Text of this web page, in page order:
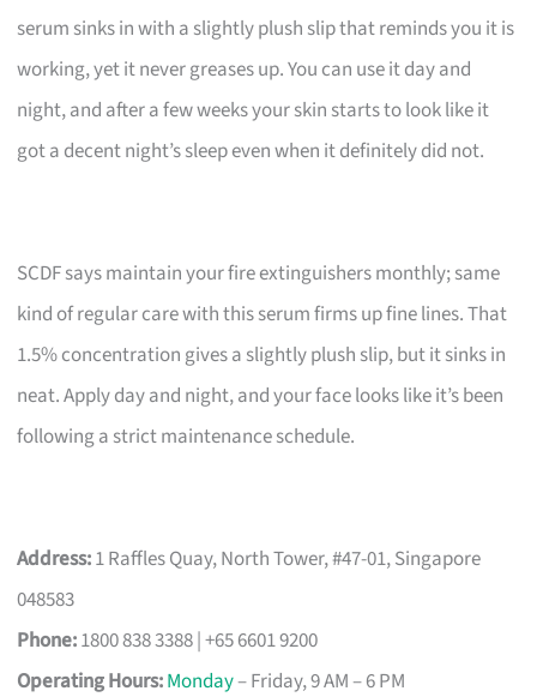
serum sinks in with a slightly plush slip that reminds you it is
working, yet it never greases up. You can use it day and
night, and after a few weeks your skin starts to look like it
got a decent night’s sleep even when it definitely did not.
SCDF says maintain your fire extinguishers monthly; same
kind of regular care with this serum firms up fine lines. That
1.5% concentration gives a slightly plush slip, but it sinks in
neat. Apply day and night, and your face looks like it’s been
following a strict maintenance schedule.
Address:1 Raffles Quay, North Tower, #47-01, Singapore
048583
Phone:1800 838 3388 | +65 6601 9200
Operating Hours:Monday– Friday, 9 AM – 6 PM